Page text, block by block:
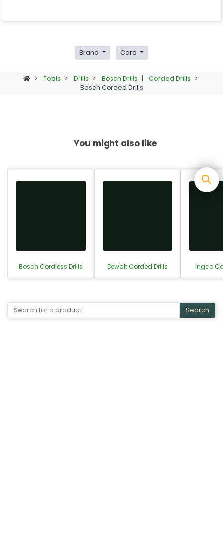
Brand Cord
> Tools > Drills > Bosch Drills | Corded Drills >
Bosch Corded Drills
You might also like
Bosch Cordless Drills Dewalt Corded Drills Ingco
Search